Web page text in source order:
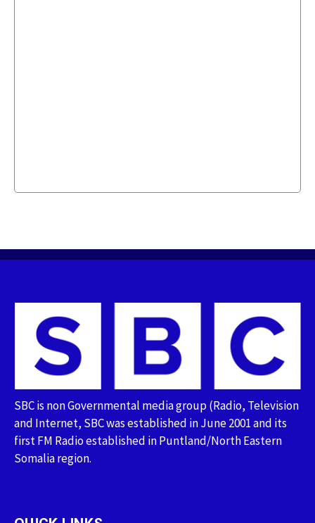
SBC is non Governmental media group (Radio, Television
and Internet, SBC was established in June 2001 and its
first FM Radio established in Puntland/North Eastern
Somalia region.